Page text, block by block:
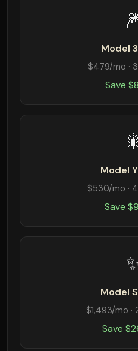
Model
$479/mo ·
Save
🎇
Model
$530/mo ·
Save
Model
$1,493/mo ·
Save